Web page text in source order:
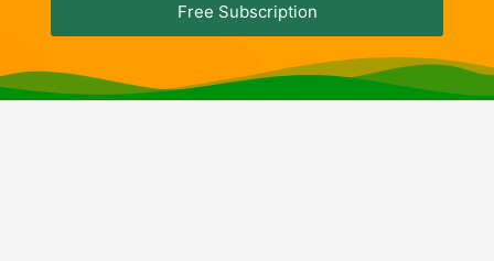
Free Subscription